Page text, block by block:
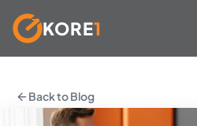
content
KORE1
Back to Blog